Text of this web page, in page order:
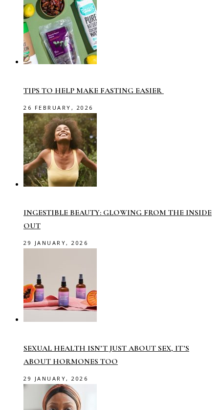
TIPS TO HELP MAKE FASTING EASIER
26 FEBRUARY, 2026
INGESTIBLE BEAUTY: GLOWING FROM THE INSIDE
OUT
29 JANUARY, 2026
SEXUAL HEALTH ISN’T JUST ABOUT SEX, IT’S
ABOUT HORMONES TOO
29 JANUARY, 2026